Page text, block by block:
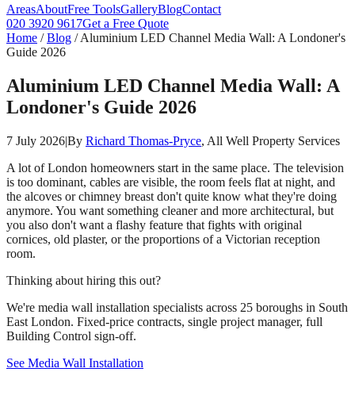
AreasAboutFree ToolsGalleryBlogContact
020 3920 9617Get a Free Quote
Home /Blog /Aluminium LED Channel Media Wall: A Londoner's
Guide 2026
Aluminium LED Channel Media Wall: A
Londoner's Guide 2026
7 July 2026|By Richard Thomas-Pryce, All Well Property Services
A lot of London homeowners start in the same place. The television
is too dominant, cables are visible, the room feels flat at night, and
the alcoves or chimney breast don't quite know what they're doing
anymore. You want something cleaner and more architectural, but
you also don't want a flashy feature that fights with original
cornices, old plaster, or the proportions of a Victorian reception
room.
Thinking about hiring this out?
We're media wall installation specialists across 25 boroughs in South
East London. Fixed-price contracts, single project manager, full
Building Control sign-off.
See Media Wall Installation